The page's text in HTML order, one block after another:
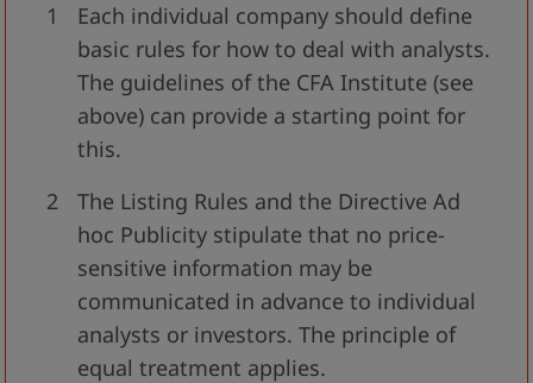
Each individual company should define
basic rules for how to deal with analysts.
The guidelines of the CFA Institute (see
above) can provide a starting point for
this.
The Listing Rules and the Directive Ad
hoc Publicity stipulate that no price-
sensitive information may be
communicated in advance to individual
analysts or investors. The principle of
equal treatment applies.